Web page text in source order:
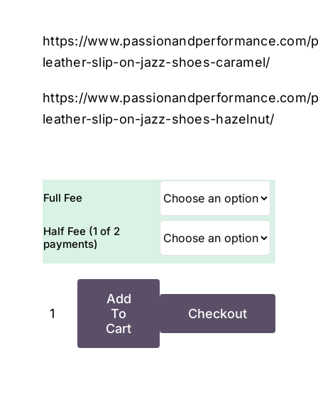
https://www.passionandperformance.com/
leather-slip-on-jazz-shoes-caramel/
https://www.passionandperformance.com/
leather-slip-on-jazz-shoes-hazelnut/
Full Fee
Half Fee (1 of 2
payments)
YVR
Add
To
Cart
Checkout